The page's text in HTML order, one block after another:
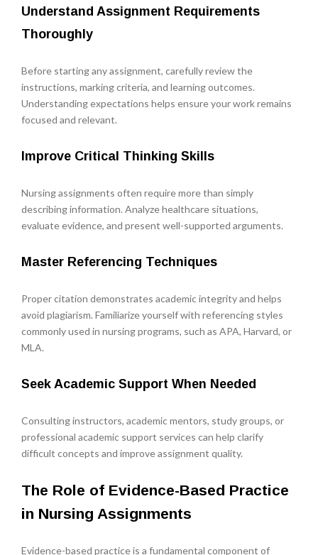
Understand Assignment Requirements
Thoroughly
Before starting any assignment, carefully review the
instructions, marking criteria, and learning outcomes.
Understanding expectations helps ensure your work remains
focused and relevant.
Improve Critical Thinking Skills
Nursing assignments often require more than simply
describing information. Analyze healthcare situations,
evaluate evidence, and present well-supported arguments.
Master Referencing Techniques
Proper citation demonstrates academic integrity and helps
avoid plagiarism. Familiarize yourself with referencing styles
commonly used in nursing programs, such as APA, Harvard, or
MLA.
Seek Academic Support When Needed
Consulting instructors, academic mentors, study groups, or
professional academic support services can help clarify
difficult concepts and improve assignment quality.
The Role of Evidence-Based Practice
in Nursing Assignments
Evidence-based practice is a fundamental component of